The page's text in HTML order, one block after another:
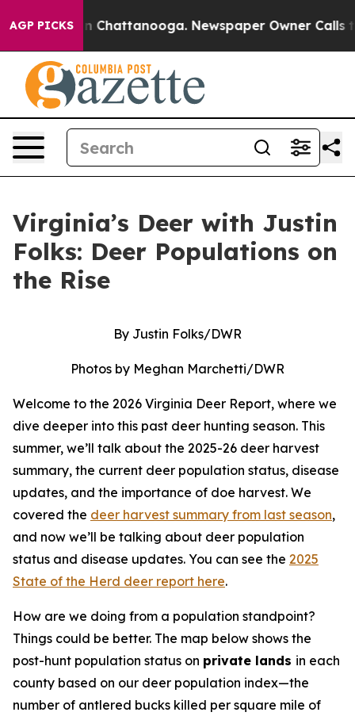
AGP PICKSin Chattanooga. Newspaper Owner Calls the
Virginia’s Deer with Justin
Folks: Deer Populations on
the Rise
By Justin Folks/DWR
Photos by Meghan Marchetti/DWR
Welcome to the 2026 Virginia Deer Report, where we
dive deeper into this past deer hunting season. This
summer, we’ll talk about the 2025-26 deer harvest
summary, the current deer population status, disease
updates, and the importance of doe harvest. We
covered the deer harvest summary from last season,
and now we’ll be talking about deer population
status and disease updates. You can see the 2025
State of the Herd deer report here.
How are we doing from a population standpoint?
Things could be better. The map below shows the
post-hunt population status on private lands in each
county based on our deer population index—the
number of antlered bucks killed per square mile of